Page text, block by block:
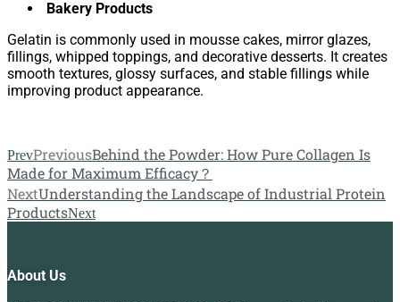
Bakery Products
Gelatin is commonly used in mousse cakes, mirror glazes,
fillings, whipped toppings, and decorative desserts. It creates
smooth textures, glossy surfaces, and stable fillings while
improving product appearance.
PrevPreviousBehind the Powder: How Pure Collagen Is
Made for Maximum Efficacy？
NextUnderstanding the Landscape of Industrial Protein
ProductsNext
About Us